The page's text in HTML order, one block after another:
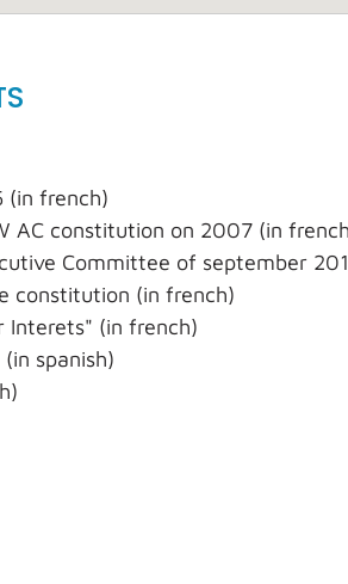
(in french)
AC constitution on 2007 (in
Committee of september
constitution (in french)
Interets" (in french)
spanish)